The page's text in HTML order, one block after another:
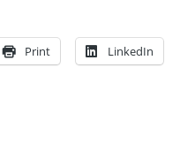
Print LinkedIn